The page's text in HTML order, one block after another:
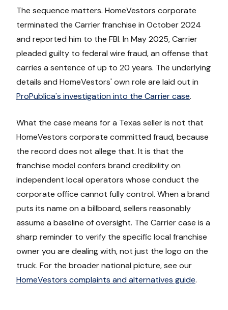
The sequence matters. HomeVestors corporate
terminated the Carrier franchise in October 2024
and reported him to the FBI. In May 2025, Carrier
pleaded guilty to federal wire fraud, an offense that
carries a sentence of up to 20 years. The underlying
details and HomeVestors' own role are laid out in
ProPublica's investigation into the Carrier case.
What the case means for a Texas seller is not that
HomeVestors corporate committed fraud, because
the record does not allege that. It is that the
franchise model confers brand credibility on
independent local operators whose conduct the
corporate office cannot fully control. When a brand
puts its name on a billboard, sellers reasonably
assume a baseline of oversight. The Carrier case is a
sharp reminder to verify the specific local franchise
owner you are dealing with, not just the logo on the
truck. For the broader national picture, see our
HomeVestors complaints and alternatives guide.